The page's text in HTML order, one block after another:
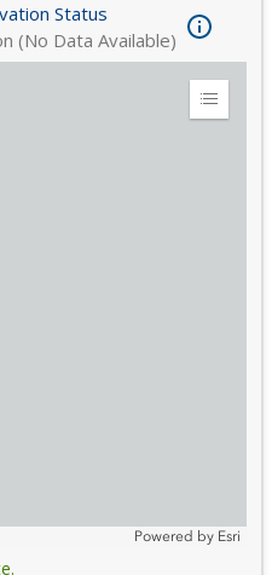
Status
(No Data Available)
Expand
Powered by Esri